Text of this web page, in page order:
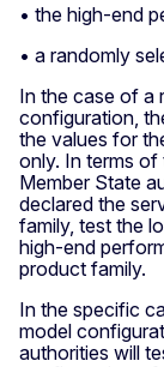
• the high-end
• a randomly
In the case of a
configuration,
the values for
only. In terms
Member State
declared the
family, test the
high-end
product family.
In the specific
model
authorities will